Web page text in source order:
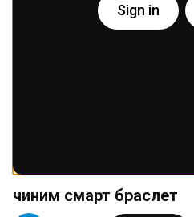
Sign in
чиним смарт браслет